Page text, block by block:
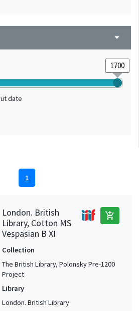
arrow_drop_down
date
1
London. British
Library, Cotton MS
Vespasian B XI
add_shopping_cart
Collection
The British Library, Polonsky Pre-1200
Project
Library
London. British Library